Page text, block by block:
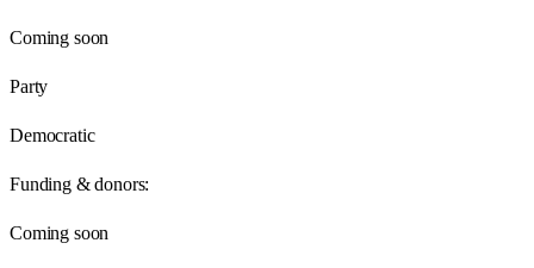
Coming soon
Party
Democratic
Funding & donors:
Coming soon